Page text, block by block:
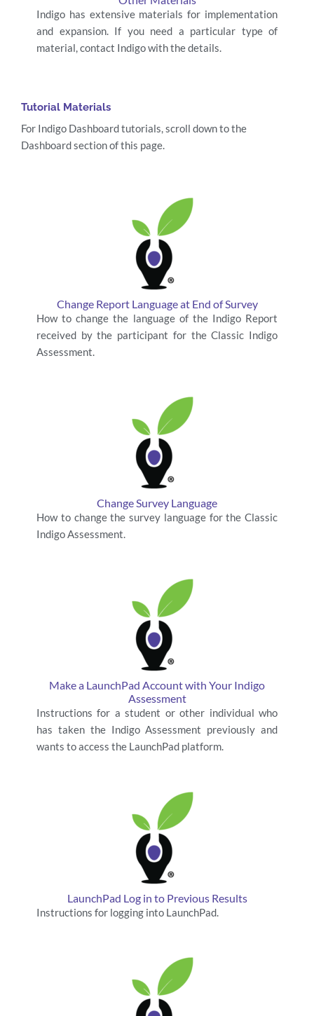
Indigo has extensive materials for implementation
and expansion. If you need a particular type of
material, contact Indigo with the details.
Tutorial Materials
For Indigo Dashboard tutorials, scroll down to the
Dashboard section of this page.
Change Report Language at End of Survey
How to change the language of the Indigo Report
received by the participant for the Classic Indigo
Assessment.
Change Survey Language
How to change the survey language for the Classic
Indigo Assessment.
Make a LaunchPad Account with Your Indigo
Assessment
Instructions for a student or other individual who
has taken the Indigo Assessment previously and
wants to access the LaunchPad platform.
LaunchPad Log in to Previous Results
Instructions for logging into LaunchPad.